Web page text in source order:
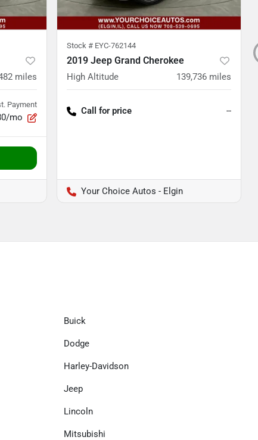
miles
Payment
mo
Stock # EYC-762144
2019 Jeep Grand Cherokee
High Altitude 139,736 miles
Call for price --
Your Choice Autos - Elgin
Buick
Dodge
Harley-Davidson
Jeep
Lincoln
Mitsubishi